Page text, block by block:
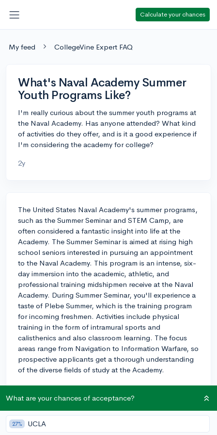
Calculate your chances
My feed CollegeVine Expert FAQ
What's Naval Academy Summer
Youth Programs Like?
I'm really curious about the summer youth programs at
the Naval Academy. Has anyone attended? What kind
of activities do they offer, and is it a good experience if
I'm considering the academy for college?
2y
The United States Naval Academy's summer programs,
such as the Summer Seminar and STEM Camp, are
often considered a fantastic insight into life at the
Academy. The Summer Seminar is aimed at rising high
school seniors interested in pursuing an appointment
to the Naval Academy. This program is an intense, six-
day immersion into the academic, athletic, and
professional training midshipmen receive at the Naval
Academy. During Summer Seminar, you'll experience a
taste of Plebe Summer, which is the training program
for incoming freshmen. Activities include physical
training in the form of intramural sports and
calisthenics and also classroom learning. The focus
areas range from Navigation to Information Warfare, so
prospective applicants get a thorough understanding
of the diverse fields of study at the Academy.
On the other hand, the STEM Camp targets younger
students, from grades 9-11, with an emphasis on the
robust science, technology, engineering, and math
programs at the Academy. This is a hands-on, design-
based program that aims to encourage excitement
What are your chances of acceptance?
27% UCLA